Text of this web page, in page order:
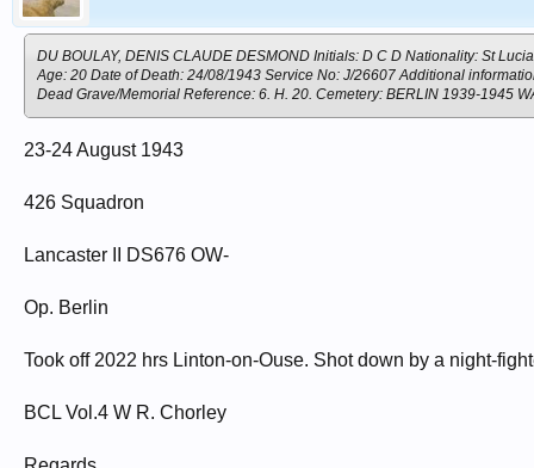
DU BOULAY, DENIS CLAUDE DESMOND Initials: D C D Nationality: St
Age: 20 Date of Death: 24/08/1943 Service No: J/26607 Additional
Dead Grave/Memorial Reference: 6. H. 20. Cemetery: BERLIN 1939-1945
23-24 August 1943
426 Squadron
Lancaster II DS676 OW-
Op. Berlin
Took off 2022 hrs Linton-on-Ouse. Shot down by a night-
BCL Vol.4 W R. Chorley